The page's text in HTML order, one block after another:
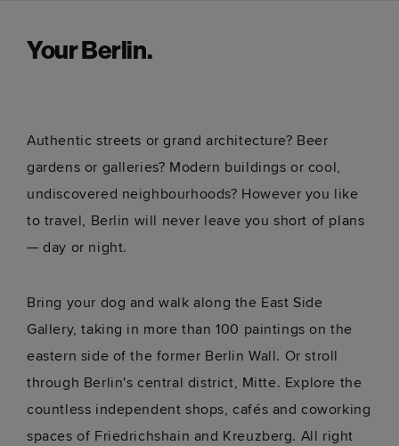
Historic square in the heart of the city.
Your Berlin.
Authentic streets or grand architecture? Beer
gardens or galleries? Modern buildings or cool,
undiscovered neighbourhoods? However you like
to travel, Berlin will never leave you short of plans
— day or night.
Bring your dog and walk along the East Side
Gallery, taking in more than 100 paintings on the
eastern side of the former Berlin Wall. Or stroll
through Berlin's central district, Mitte. Explore the
countless independent shops, cafés and coworking
spaces of Friedrichshain and Kreuzberg. All right